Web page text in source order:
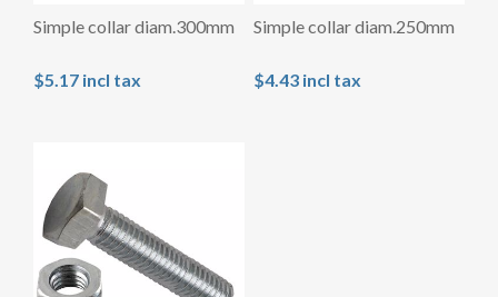
Simple collar diam.300mm
$5.17 incl tax
Simple collar diam.250mm
$4.43 incl tax